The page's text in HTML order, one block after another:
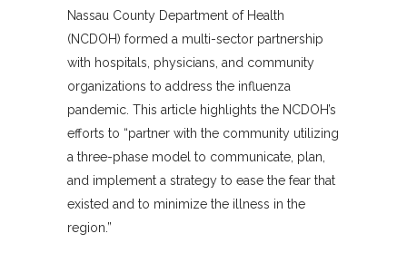
Nassau County Department of Health
(NCDOH) formed a multi-sector partnership
with hospitals, physicians, and community
organizations to address the influenza
pandemic. This article highlights the NCDOH’s
efforts to “partner with the community utilizing
a three-phase model to communicate, plan,
and implement a strategy to ease the fear that
existed and to minimize the illness in the
region.”